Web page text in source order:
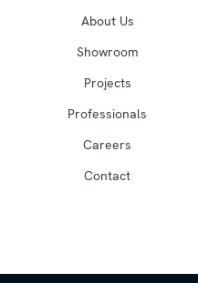
About Us
Showroom
Projects
Professionals
Careers
Contact